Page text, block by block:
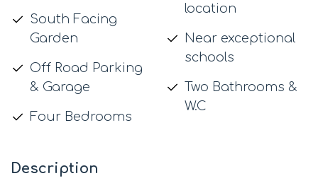
South Facing
Garden
Off Road Parking
& Garage
Four Bedrooms
location
Near exceptional
schools
Two Bathrooms &
W.C
Description